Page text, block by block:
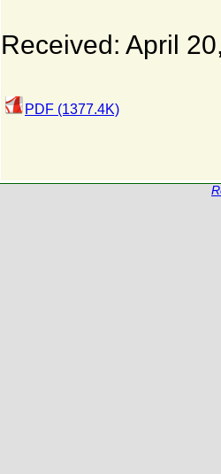
Received: April
PDF (1377.4K)